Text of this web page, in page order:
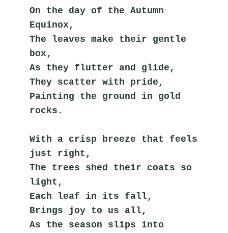
On the day of the Autumn
Equinox,
The leaves make their gentle
box,
As they flutter and glide,
They scatter with pride,
Painting the ground in gold
rocks.
With a crisp breeze that feels
just right,
The trees shed their coats so
light,
Each leaf in its fall,
Brings joy to us all,
As the season slips into